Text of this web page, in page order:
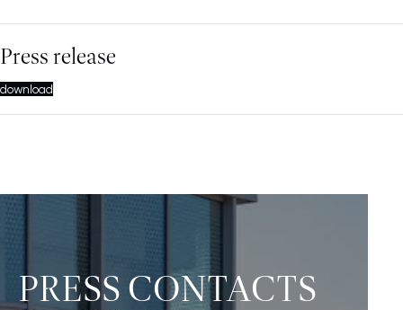
Press release
download
PRESS CONTACTS